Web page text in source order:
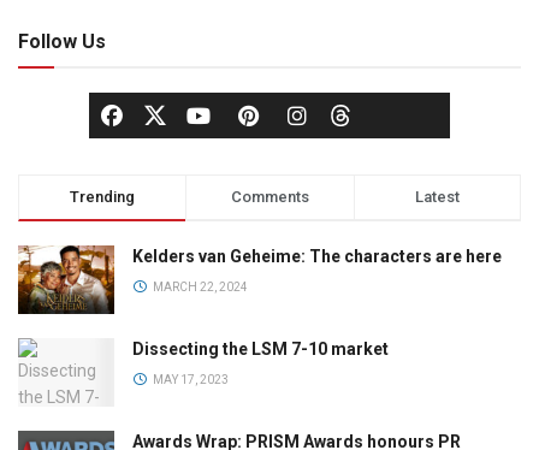
Follow Us
Trending Comments Latest
Kelders van Geheime: The characters are here
MARCH 22, 2024
Dissecting the LSM 7-10 market
MAY 17, 2023
Awards Wrap: PRISM Awards honours PR